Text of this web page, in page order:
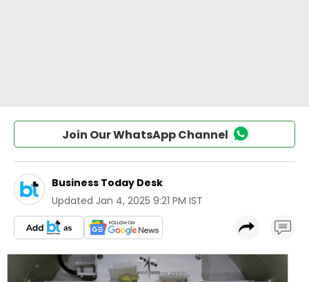
Join Our WhatsApp Channel
Business Today Desk
Updated Jan 4, 2025 9:21 PM IST